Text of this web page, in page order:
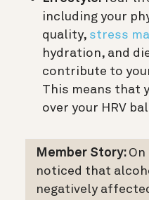
including your
quality, stress
hydration, and
contribute to
This means that
over your HRV
Member Story: On
noticed that
negatively